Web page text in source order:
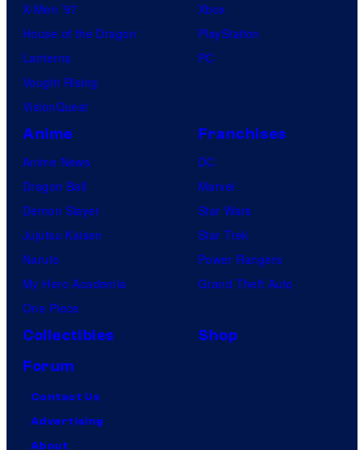
X-Men ’97
House of the Dragon
Lanterns
Vought Rising
VisionQuest
Xbox
PlayStation
PC
Anime
Anime News
Dragon Ball
Demon Slayer
Jujutsu Kaisen
Naruto
My Hero Academia
One Piece
Franchises
DC
Marvel
Star Wars
Star Trek
Power Rangers
Grand Theft Auto
Collectibles
Shop
Forum
Contact Us
Advertising
About